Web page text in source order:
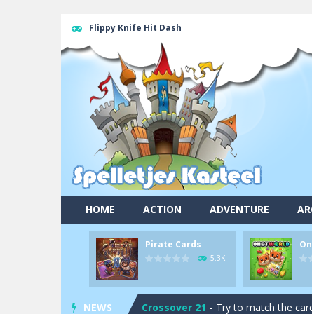
Flippy Knife Hit Dash
HOME ACTION ADVENTURE
Pirate Cards
5.3K
NEWS
Pool 8-You must hit all the colored
Pirate Cards-In this rogue-like
Onet World- Find identical pairs
Try to match the
Garden Match 3D-Dive into the